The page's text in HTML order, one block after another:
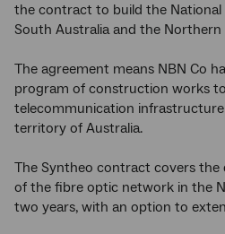
the contract to build the
South Australia and the Northern
The agreement means NBN Co
program of construction works
telecommunication
territory of Australia.
The Syntheo contract covers
of the fibre optic network in the
two years, with an option to